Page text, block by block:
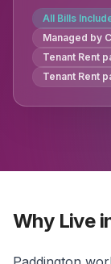
All Bills
Managed by
Tenant Rent
Tenant Rent
Why Live